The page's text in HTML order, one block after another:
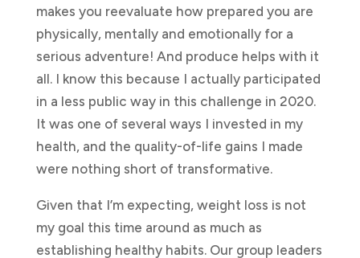
makes you reevaluate how prepared you are
physically, mentally and emotionally for a
serious adventure! And produce helps with it
all. I know this because I actually participated
in a less public way in this challenge in 2020.
It was one of several ways I invested in my
health, and the quality-of-life gains I made
were nothing short of transformative.
Given that I’m expecting, weight loss is not
my goal this time around as much as
establishing healthy habits. Our group leaders